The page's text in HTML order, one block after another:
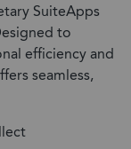
SuiteApps
to
efficiency and
seamless,